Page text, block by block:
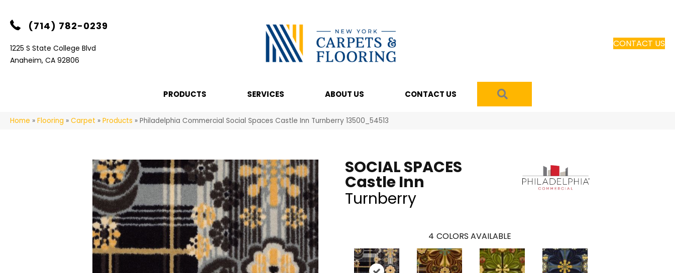
(714) 782-0239
1225 S State College Blvd
Anaheim, CA 92806
CONTACT US
PRODUCTS SERVICES ABOUT US CONTACT US
Home » Flooring » Carpet » Products » Philadelphia Commercial Social Spaces Castle Inn Turnberry 13500_54513
SOCIAL SPACES
Castle Inn
Turnberry
4 COLORS AVAILABLE